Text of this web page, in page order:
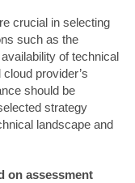
crucial in selecting
such as the
of technical
provider’s
should be
strategy
landscape and
on assessment